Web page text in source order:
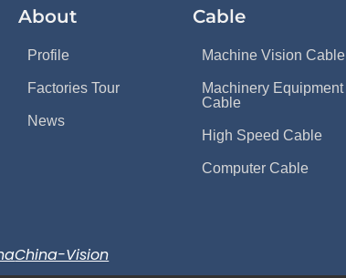
About
Profile
Factories Tour
News
Cable
Machine Vision Cable
Machinery Equipment
Cable
High Speed Cable
Computer Cable
China-Vision